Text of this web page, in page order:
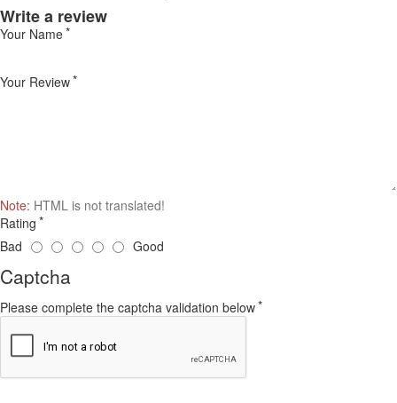
Write a review
Your Name
Your Review
Note: HTML is not translated!
Rating
Bad
Good
Captcha
Please complete the captcha validation below